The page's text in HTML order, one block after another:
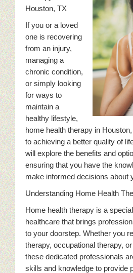
Houston, TX
If you or a loved
one is recovering
from an injury,
managing a
chronic condition,
or simply looking
for ways to
maintain a
healthy lifestyle,
home health therapy in
to achieving a better quality of
will explore the benefits and
ensuring that you have the
make informed decisions about
Understanding Home Health
Home health therapy is a
healthcare that brings
to your doorstep. Whether you
therapy, occupational therapy,
these dedicated professionals
skills and knowledge to provide